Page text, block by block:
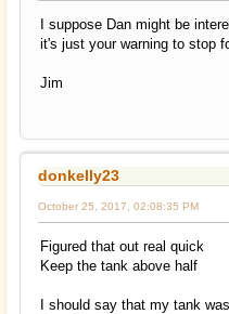
I suppose Dan might be
it's just your warning to stop
Jim
donkelly23
October 25, 2017, 02:08:35 PM
Figured that out real quick
Keep the tank above half
I should say that my tank